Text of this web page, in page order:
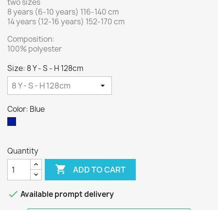
two sizes
8 years (6-10 years) 116-140 cm
14 years (12-16 years) 152-170 cm
Composition:
100% polyester
Size: 8 Y - S - H 128cm
Color: Blue
Quantity
 ADD TO CART
 Available prompt delivery